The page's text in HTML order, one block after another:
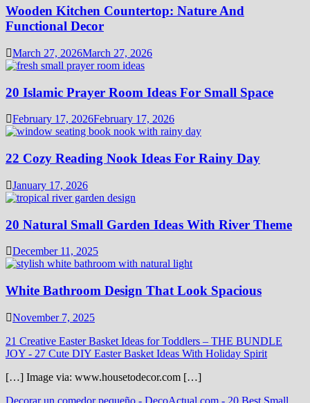
Wooden Kitchen Countertop: Nature And
Functional Decor
March 27, 2026March 27, 2026
20 Islamic Prayer Room Ideas For Small Space
February 17, 2026February 17, 2026
22 Cozy Reading Nook Ideas For Rainy Day
January 17, 2026
20 Natural Small Garden Ideas With River Theme
December 11, 2025
White Bathroom Design That Look Spacious
November 7, 2025
21 Creative Easter Basket Ideas for Toddlers – THE BUNDLE
JOY - 27 Cute DIY Easter Basket Ideas With Holiday Spirit
[…] Image via: www.housetodecor.com […]
Decorar un comedor pequeño - DecoActual.com - 20 Best Small